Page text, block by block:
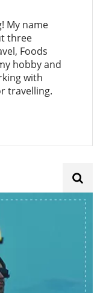
My name
three
Foods
hobby and
with
travelling.